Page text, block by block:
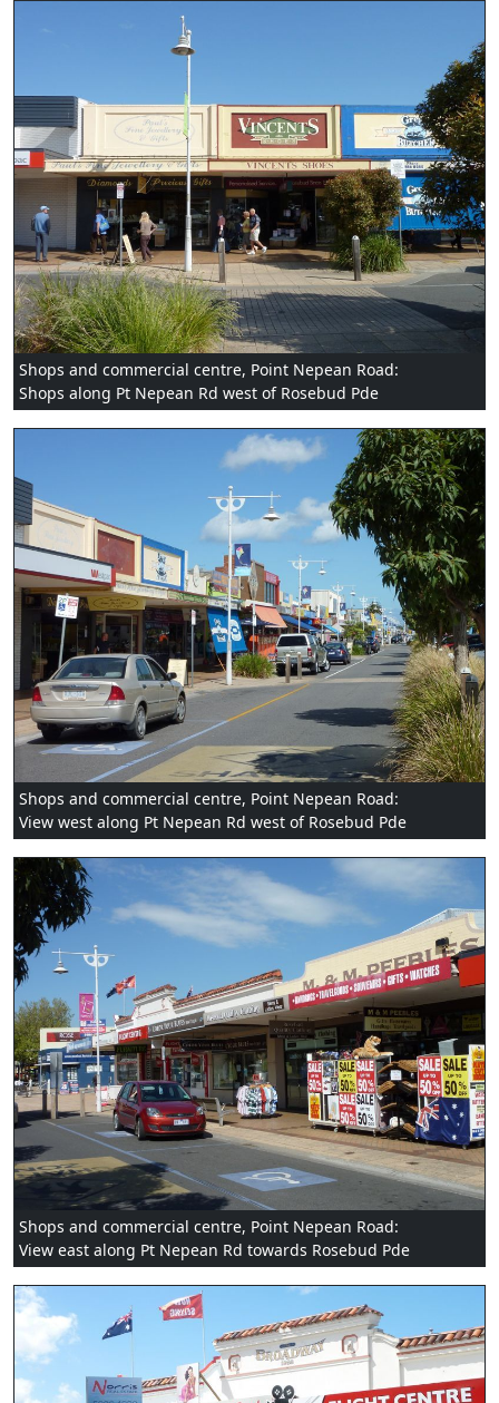
Shops and commercial centre, Point Nepean Road:
Shops along Pt Nepean Rd west of Rosebud Pde
Shops and commercial centre, Point Nepean Road:
View west along Pt Nepean Rd west of Rosebud Pde
Shops and commercial centre, Point Nepean Road:
View east along Pt Nepean Rd towards Rosebud Pde